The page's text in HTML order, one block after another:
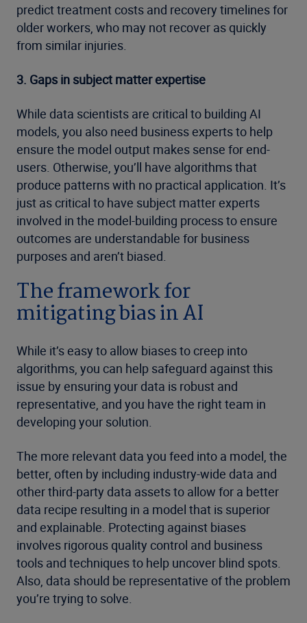
predict treatment costs and recovery timelines for
older workers, who may not recover as quickly
from similar injuries.
3. Gaps in subject matter expertise
While data scientists are critical to building AI
models, you also need business experts to help
ensure the model output makes sense for end-
users. Otherwise, you’ll have algorithms that
produce patterns with no practical application. It’s
just as critical to have subject matter experts
involved in the model-building process to ensure
outcomes are understandable for business
purposes and aren’t biased.
The framework for
mitigating bias in AI
While it’s easy to allow biases to creep into
algorithms, you can help safeguard against this
issue by ensuring your data is robust and
representative, and you have the right team in
developing your solution.
The more relevant data you feed into a model, the
better, often by including industry-wide data and
other third-party data assets to allow for a better
data recipe resulting in a model that is superior
and explainable. Protecting against biases
involves rigorous quality control and business
tools and techniques to help uncover blind spots.
Also, data should be representative of the problem
you’re trying to solve.